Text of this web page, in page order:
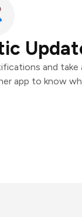
and take
app to know